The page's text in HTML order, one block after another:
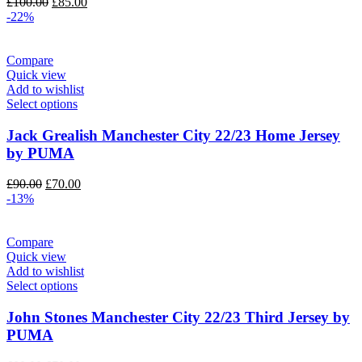
-22%
Compare
Quick view
Add to wishlist
Select options
Jack Grealish Manchester City 22/23 Home Jersey
by PUMA
£90.00 Original
£70.00Current
-13%
Compare
Quick view
Add to wishlist
Select options
John Stones Manchester City 22/23 Third Jersey by
PUMA